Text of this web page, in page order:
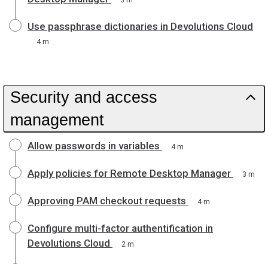
Use passphrase dictionaries in Devolutions Cloud
4 m
Security and access
management
Allow passwords in variables 4 m
Apply policies for Remote Desktop Manager 3 m
Approving PAM checkout requests 4 m
Configure multi-factor authentification in
Devolutions Cloud
2 m